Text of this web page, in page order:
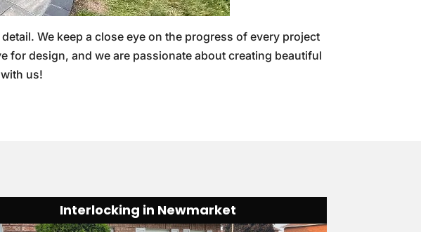
We keep a close eye on the progress of every project
for design, and we are passionate about creating beautiful
us!
Interlocking in Newmarket